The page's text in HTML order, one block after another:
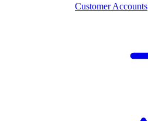
Customer Accounts